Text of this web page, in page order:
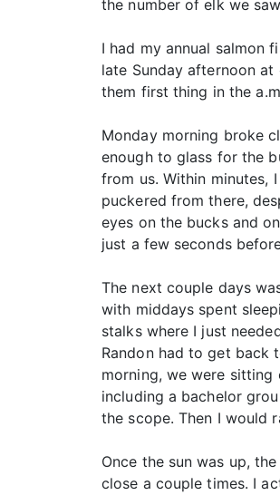
the number of elk we
I had my annual salmon
late Sunday afternoon
them first thing in the
Monday morning broke
enough to glass for the
from us. Within minutes,
puckered from there,
eyes on the bucks and
just a few seconds
The next couple days
with middays spent
stalks where I just
Randon had to get back
morning, we were
including a bachelor
the scope. Then I would
Once the sun was up,
close a couple times. I